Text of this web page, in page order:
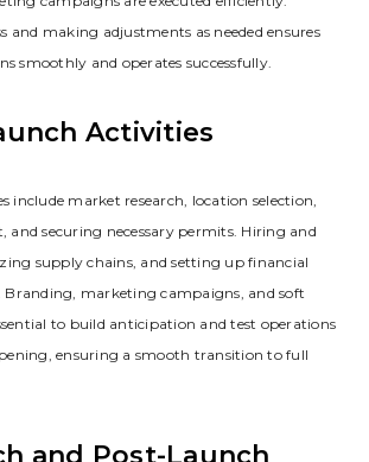
and making adjustments as needed ensures
smoothly and operates successfully.
Activities
include market research‚ location selection‚
and securing necessary permits. Hiring and
supply chains‚ and setting up financial
Branding‚ marketing campaigns‚ and soft
to build anticipation and test operations
ensuring a smooth transition to full
and Post-Launch